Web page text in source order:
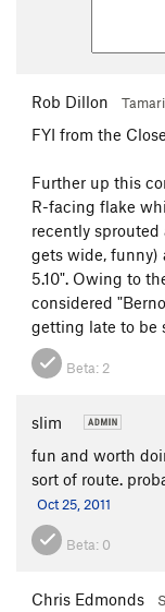
Rob Dillon
FYI from the
Further up this
R-facing flake
recently
gets wide, funny)
5.10". Owing to
considered
getting late to be
Beta: 2
slim
fun and worth
sort of route.
Oct 25, 2011
Beta: 0
Chris Edmonds